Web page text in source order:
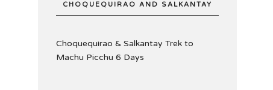
CHOQUEQUIRAO AND SALKANTAY
Choquequirao & Salkantay Trek to
Machu Picchu 6 Days